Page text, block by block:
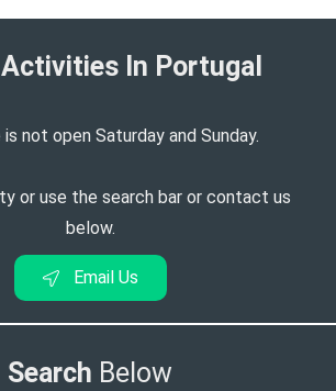
In Portugal​
not open Saturday and Sunday.
or use the search bar or contact us
below.
Email Us
Search Below